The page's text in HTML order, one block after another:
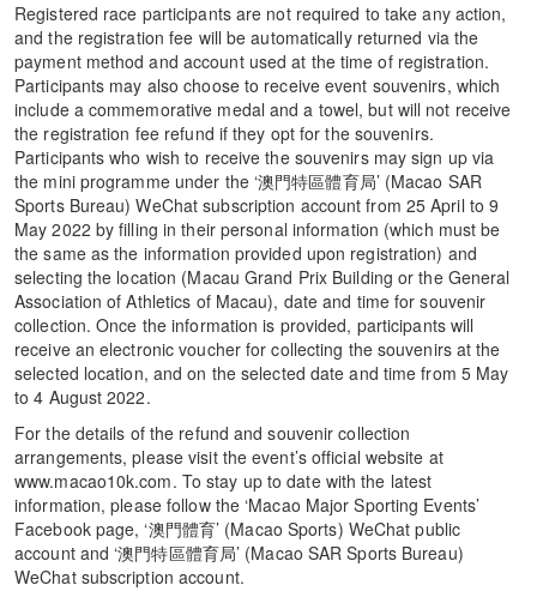
Registered race participants are not required to take any action,
and the registration fee will be automatically returned via the
payment method and account used at the time of registration.
Participants may also choose to receive event souvenirs, which
include a commemorative medal and a towel, but will not receive
the registration fee refund if they opt for the souvenirs.
Participants who wish to receive the souvenirs may sign up via
the mini programme under the ‘澳門特區體育局’ (Macao SAR
Sports Bureau) WeChat subscription account from 25 April to 9
May 2022 by filling in their personal information (which must be
the same as the information provided upon registration) and
selecting the location (Macau Grand Prix Building or the General
Association of Athletics of Macau), date and time for souvenir
collection. Once the information is provided, participants will
receive an electronic voucher for collecting the souvenirs at the
selected location, and on the selected date and time from 5 May
to 4 August 2022.
For the details of the refund and souvenir collection
arrangements, please visit the event’s official website at
www.macao10k.com. To stay up to date with the latest
information, please follow the ‘Macao Major Sporting Events’
Facebook page, ‘澳門體育’ (Macao Sports) WeChat public
account and ‘澳門特區體育局’ (Macao SAR Sports Bureau)
WeChat subscription account.